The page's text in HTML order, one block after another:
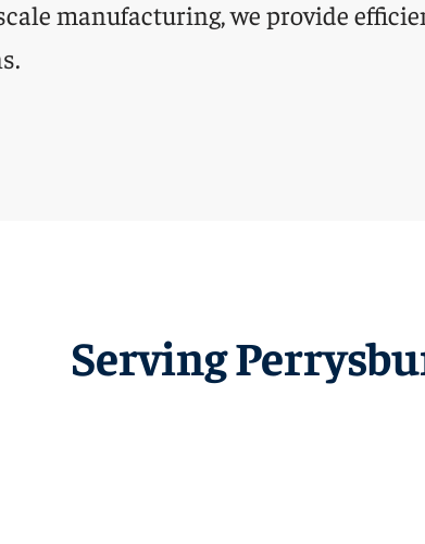
manufacturing, we provide
Serving